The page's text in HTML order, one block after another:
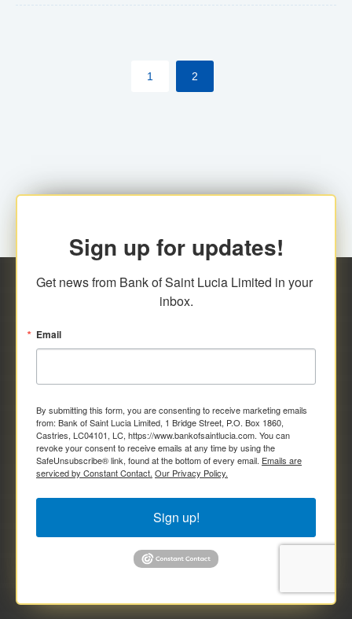
their respective jurisdictions. Therefore, all
transactions, irrespective of the amount and medium
1 2
Sign up for updates!
Get news from Bank of Saint Lucia Limited in your
inbox.
Email
By submitting this form, you are consenting to receive marketing emails
from: Bank of Saint Lucia Limited, 1 Bridge Street, P.O. Box 1860,
Castries, LC04101, LC, https://www.bankofsaintlucia.com. You can
revoke your consent to receive emails at any time by using the
SafeUnsubscribe® link, found at the bottom of every email. Emails are
serviced by Constant Contact. Our Privacy Policy.
Sign up!